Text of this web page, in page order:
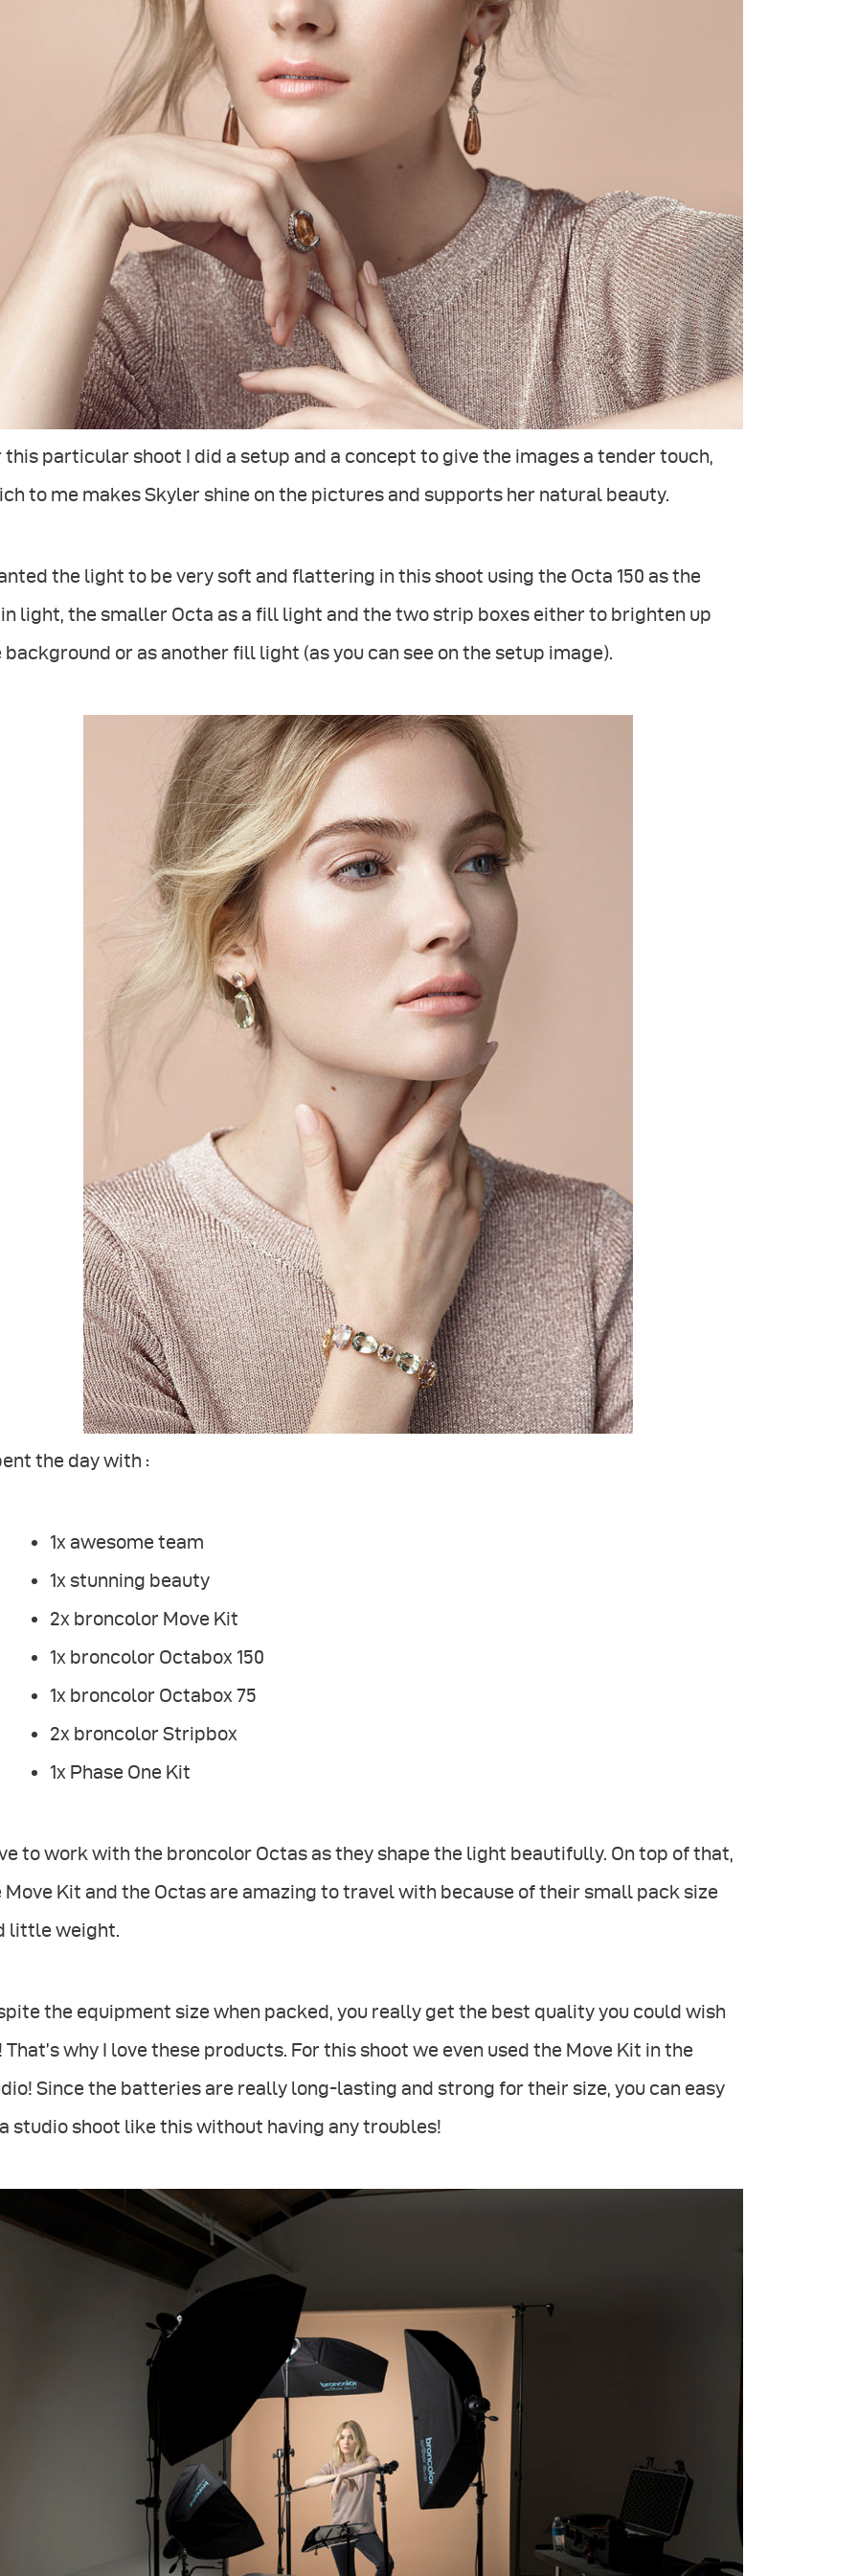
this particular shoot I did a setup and a concept to give the images a tender touch,
to me makes Skyler shine on the pictures and supports her natural beauty.
the light to be very soft and flattering in this shoot using the Octa 150 as the
light, the smaller Octa as a fill light and the two strip boxes either to brighten up
background or as another fill light (as you can see on the setup image).
the day with :
1x awesome team
1x stunning beauty
2x broncolor Move Kit
1x broncolor Octabox 150
1x broncolor Octabox 75
2x broncolor Stripbox
1x Phase One Kit
to work with the broncolor Octas as they shape the light beautifully. On top of that,
Move Kit and the Octas are amazing to travel with because of their small pack size
little weight.
the equipment size when packed, you really get the best quality you could wish
That’s why I love these products. For this shoot we even used the Move Kit in the
Since the batteries are really long-lasting and strong for their size, you can easy
studio shoot like this without having any troubles!